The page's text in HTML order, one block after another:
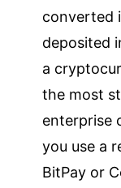
converted
deposited
a
the most
enterprise
you use a
BitPay or